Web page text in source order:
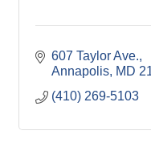
607 Taylor Ave.
Annapolis MD
(410) 269-5103